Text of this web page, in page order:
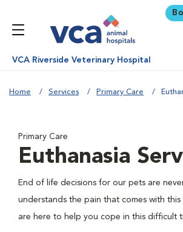
VCA Riverside Veterinary Hospital
Home Services Primary Care
Primary Care
Euthanasia
End of life decisions for our pets are
understands the pain that comes with this
are here to help you cope in this difficult